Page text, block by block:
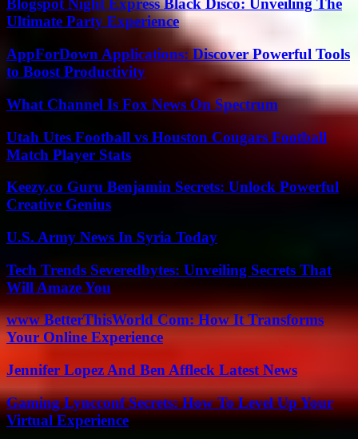
Blogspot Night Express Black Disco: Unveiling The
Ultimate Party Experience
AppForDown Applications: Discover Powerful Tools
to Boost Productivity
What Channel Is Fox News On Spectrum
Utah Utes Football vs Houston Cougars Football
Match Player Stats
Keezy.co Guru Benjamin Secrets: Unlock Powerful
Creative Genius
U.S. Army News In Syria Today
Tech Trends Severedbytes: Unveiling Secrets That
Will Amaze You
www BetterThisWorld Com: How It Transforms
Your Online Experience
Jennifer Lopez And Ben Affleck Latest News
Gaming Lyncconf Secrets: How To Level Up Your
Virtual Experience